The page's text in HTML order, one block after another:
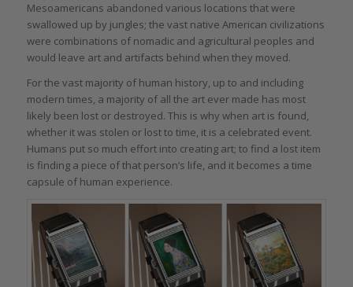
Mesoamericans abandoned various locations that were
swallowed up by jungles; the vast native American civilizations
were combinations of nomadic and agricultural peoples and
would leave art and artifacts behind when they moved.
For the vast majority of human history, up to and including
modern times, a majority of all the art ever made has most
likely been lost or destroyed. This is why when art is found,
whether it was stolen or lost to time, it is a celebrated event.
Humans put so much effort into creating art; to find a lost item
is finding a piece of that person’s life, and it becomes a time
capsule of human experience.